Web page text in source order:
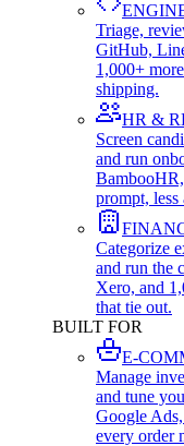
Triage,
GitHub,
1,000+
shipping.
HR &
Screen
and run
prompt, less
Categorize
and run the
Xero, and
that tie out.
BUILT FOR
E-
Manage
and tune
Google
every order